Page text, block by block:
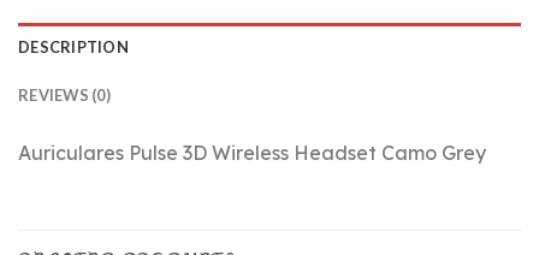
DESCRIPTION
REVIEWS (0)
Auriculares Pulse 3D Wireless Headset Camo Grey